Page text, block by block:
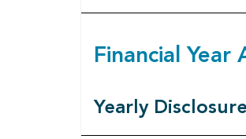
Financial
Yearly